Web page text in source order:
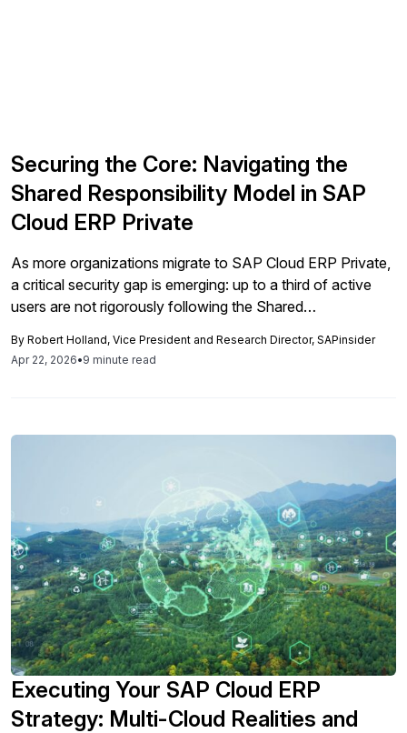
Securing the Core: Navigating the
Shared Responsibility Model in SAP
Cloud ERP Private
As more organizations migrate to SAP Cloud ERP Private,
a critical security gap is emerging: up to a third of active
users are not rigorously following the Shared
phase don't know it exists. Here's what every SAP
organization needs to know and do before it's too late.
By Robert Holland, Vice President and Research Director, SAPinsider
Apr 22, 2026•9 minute read
Executing Your SAP Cloud ERP
Strategy: Multi-Cloud Realities and